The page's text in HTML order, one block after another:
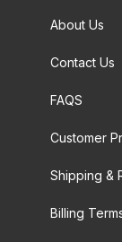
About Us
Contact Us
FAQS
Customer
Shipping &
Billing